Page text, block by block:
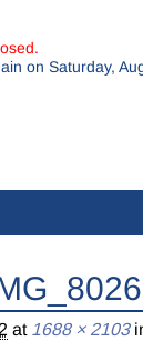
on Saturday,
at 1688 × 2103